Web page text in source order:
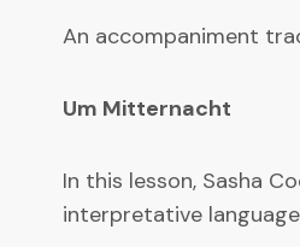
An accompaniment
Um Mitternacht
In this lesson, Sasha
interpretative